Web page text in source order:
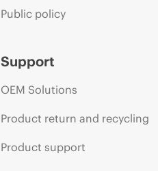
Public policy
Support
OEM Solutions
Product return and recycling
Product support